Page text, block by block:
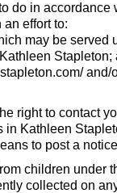
do in accordance
effort to:
may be served
Stapleton;
and/
right to contact
in Kathleen
to post a
children under
collected on